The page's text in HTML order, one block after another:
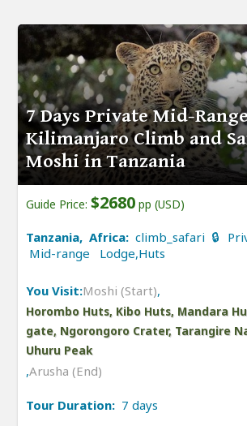
7 Days Private Mid-
Kilimanjaro Climb and
Moshi in Tanzania
Guide Price: $2680 pp (USD)
Tanzania, Africa: climb_safari 🔒
Mid-range Lodge,Huts
You Visit:Moshi (Start),
Horombo Huts, Kibo Huts, Mandara
gate, Ngorongoro Crater, Tarangire
Uhuru Peak
,Arusha (End)
Tour Duration: 7 days